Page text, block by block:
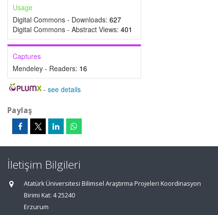
Usage
Digital Commons - Downloads: 627
Digital Commons - Abstract Views: 401
Captures
Mendeley - Readers: 16
- see details
Paylaş
İletişim Bilgileri
Atatürk Üniversitesi Bilimsel Araştırma Projeleri Koordinasyon
Birimi Kat: 4 25240
Erzurum